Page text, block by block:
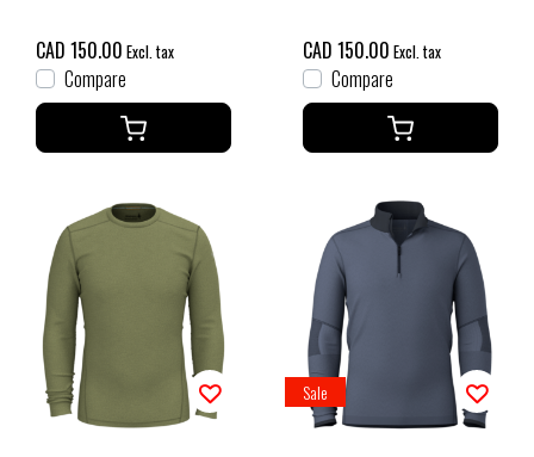
Winter Moss Heather
CAD 150.00 Excl. tax
Compare
CAD 150.00 Excl. tax
Compare
Sale